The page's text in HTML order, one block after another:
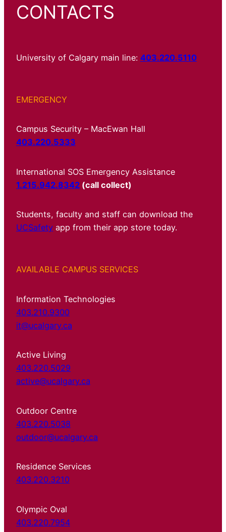
CONTACTS
University of Calgary main line: 403.220.5110
EMERGENCY
Campus Security – MacEwan Hall
403.220.5333
International SOS Emergency Assistance
1.215.942.8342 (call collect)
Students, faculty and staff can download the
UCSafety app from their app store today.
AVAILABLE CAMPUS SERVICES
Information Technologies
403.210.9300
it@ucalgary.ca
Active Living
403.220.5029
active@ucalgary.ca
Outdoor Centre
403.220.5038
outdoor@ucalgary.ca
Residence Services
403.220.3210
Olympic Oval
403.220.7954